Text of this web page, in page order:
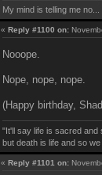
My mind is telling me
« Reply #1100 on:
Nooope.
Nope, nope, nope.
(Happy birthday,
"It'll say life is sacred and
but death is life and so
«Reply #1101 on: